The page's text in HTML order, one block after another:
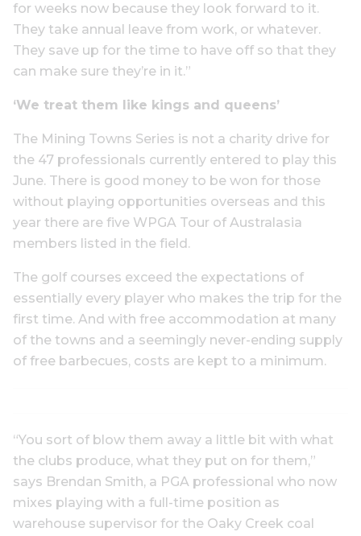
for weeks now because they look forward to it.
They take annual leave from work, or whatever.
They save up for the time to have off so that they
can make sure they’re in it.”
‘We treat them like kings and queens’
The Mining Towns Series is not a charity drive for
the 47 professionals currently entered to play this
June. There is good money to be won for those
without playing opportunities overseas and this
year there are five WPGA Tour of Australasia
members listed in the field.
The golf courses exceed the expectations of
essentially every player who makes the trip for the
first time. And with free accommodation at many
of the towns and a seemingly never-ending supply
of free barbecues, costs are kept to a minimum.
“You sort of blow them away a little bit with what
the clubs produce, what they put on for them,”
says Brendan Smith, a PGA professional who now
mixes playing with a full-time position as
warehouse supervisor for the Oaky Creek coal